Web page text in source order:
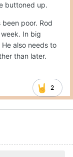
buttoned up.
poor. Rod
In big
also needs to
than later.
2